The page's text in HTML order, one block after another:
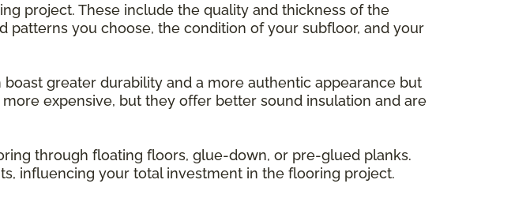
project. These include the quality and thickness of the
you choose, the condition of your subfloor, and your
greater durability and a more authentic appearance but
expensive, but they offer better sound insulation and are
through floating floors, glue-down, or pre-glued planks.
influencing your total investment in the flooring project.